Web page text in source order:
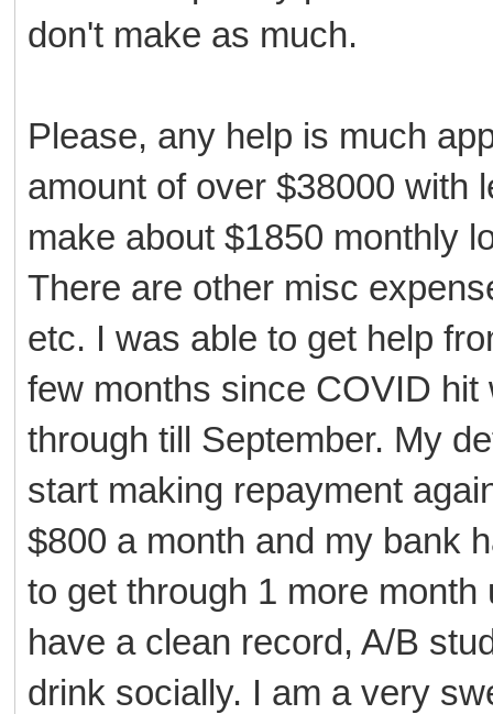
don't make as much.
Please, any help is much
amount of over $38000 with
make about $1850 monthly
There are other misc
etc. I was able to get help
few months since COVID
through till September. My
start making repayment
$800 a month and my bank
to get through 1 more
have a clean record, A/B
drink socially. I am a very